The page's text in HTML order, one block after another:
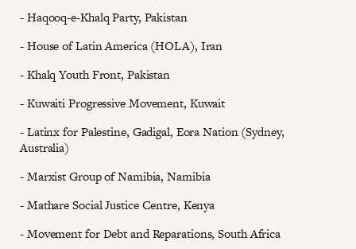
- Haqooq-e-Khalq Party, Pakistan
- House of Latin America (HOLA), Iran
- Khalq Youth Front, Pakistan
- Kuwaiti Progressive Movement, Kuwait
- Latinx for Palestine, Gadigal, Eora Nation (Sydney,
Australia)
- Marxist Group of Namibia, Namibia
- Mathare Social Justice Centre, Kenya
- Movement for Debt and Reparations, South Africa